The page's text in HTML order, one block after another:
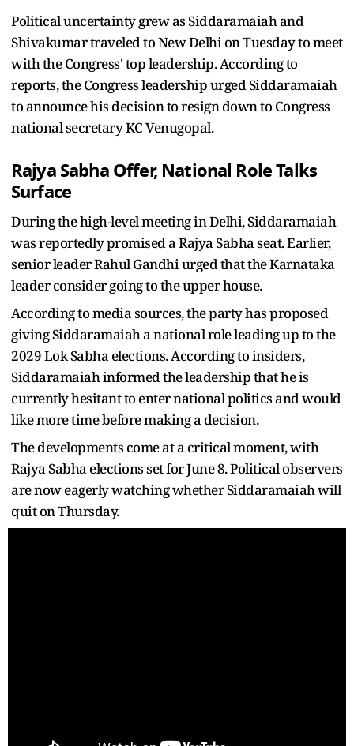
Political uncertainty grew as Siddaramaiah and
Shivakumar traveled to New Delhi on Tuesday to meet
with the Congress' top leadership. According to
reports, the Congress leadership urged Siddaramaiah
to announce his decision to resign down to Congress
national secretary KC Venugopal.
Rajya Sabha Offer, National Role Talks
Surface
During the high-level meeting in Delhi, Siddaramaiah
was reportedly promised a Rajya Sabha seat. Earlier,
senior leader Rahul Gandhi urged that the Karnataka
leader consider going to the upper house.
According to media sources, the party has proposed
giving Siddaramaiah a national role leading up to the
2029 Lok Sabha elections. According to insiders,
Siddaramaiah informed the leadership that he is
currently hesitant to enter national politics and would
like more time before making a decision.
The developments come at a critical moment, with
Rajya Sabha elections set for June 8. Political observers
are now eagerly watching whether Siddaramaiah will
quit on Thursday.